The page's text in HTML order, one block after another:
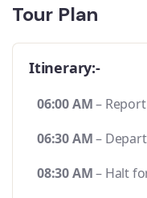
Tour Plan
Itinerary:-
06:00 AM–
06:30 AM–
08:30 AM– Halt